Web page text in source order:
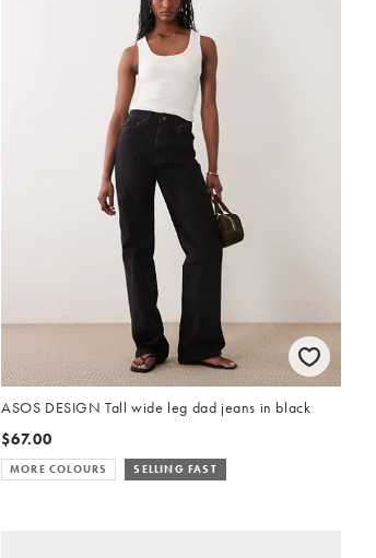
ASOS DESIGN Tall wide leg dad jeans in black
$67.00
MORE COLOURS SELLING FAST